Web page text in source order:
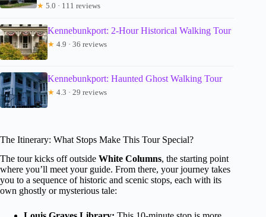
★ 5.0 · 111 reviews
Kennebunkport: 2-Hour Historical Walking Tour
★ 4.9 · 36 reviews
Kennebunkport: Haunted Ghost Walking Tour
★ 4.3 · 29 reviews
The Itinerary: What Stops Make This Tour Special?
The tour kicks off outside White Columns, the starting point
where you’ll meet your guide. From there, your journey takes
you to a sequence of historic and scenic stops, each with its
own ghostly or mysterious tale: